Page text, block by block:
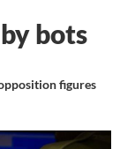
bots
figures